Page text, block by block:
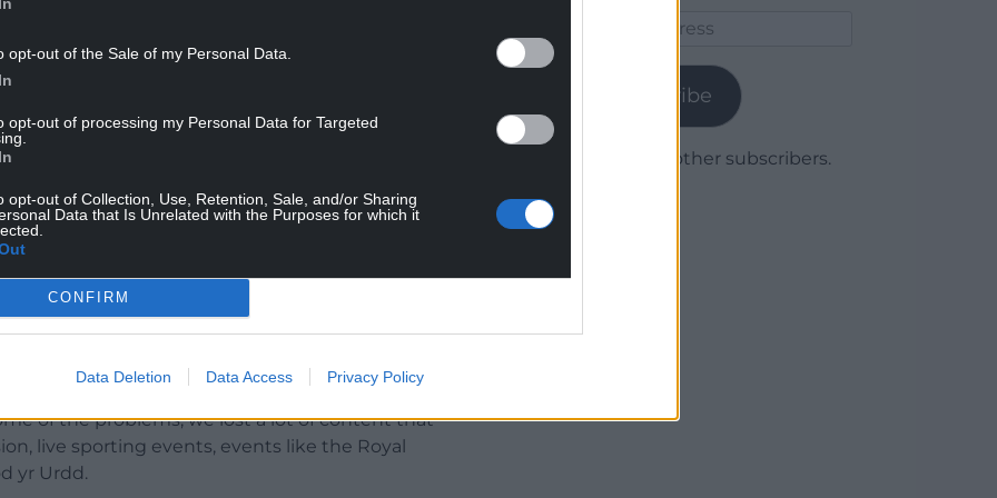
opt-out of the Sale of my Personal Data.
opt-out of processing my Personal Data for Targeted
opt-out of Collection, Use, Retention, Sale, and/or Sharing
Data that Is Unrelated with the Purposes for which it
CONFIRM
Data Deletion Data Access Privacy Policy
had more than 1.4 million viewing sessions
across S4C’s YouTube channels were up
“I believe it’s been an unexpectedly
lockdown began, literally as I was just
knew what challenges would arise, or how
provides programmes to S4C would react
back I think we can take some comfort from
of the problems, we lost a lot of content that
live sporting events, events like the Royal
yr Urdd.
Subscribe
Join 1,780 other subscribers.